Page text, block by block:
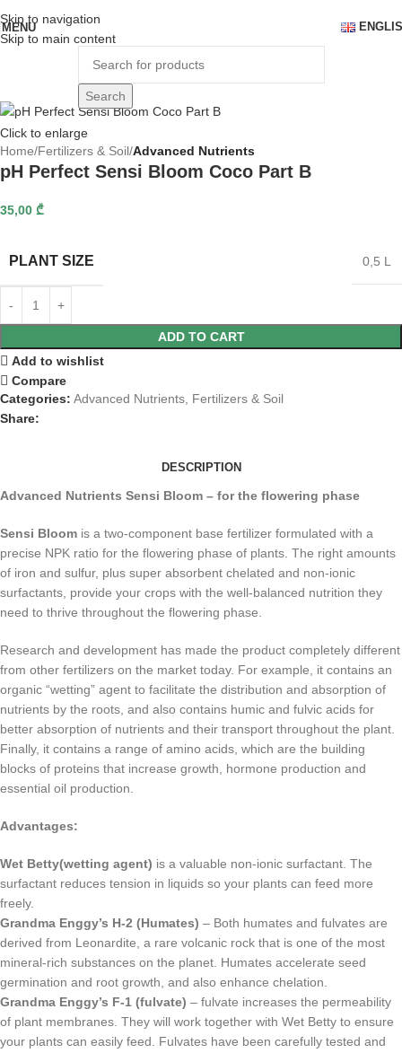
Skip to navigation
Skip to main content
MENU
Search
Click to enlarge
Home Fertilizers & Soil Advanced Nutrients
pH Perfect Sensi Bloom Coco Part B
35,00 ₾
PLANT SIZE 0,5 L
ADD TO CART
Add to wishlist
Compare
Categories: Advanced Nutrients, Fertilizers & Soil
Share:
DESCRIPTION
Advanced Nutrients Sensi Bloom – for the flowering phase
Sensi Bloom is a two-component base fertilizer formulated with a
precise NPK ratio for the flowering phase of plants. The right amounts
of iron and sulfur, plus super absorbent chelated and non-ionic
surfactants, provide your crops with the well-balanced nutrition they
need to thrive throughout the flowering phase.
Research and development has made the product completely different
from other fertilizers on the market today. For example, it contains an
organic “wetting” agent to facilitate the distribution and absorption of
nutrients by the roots, and also contains humic and fulvic acids for
better absorption of nutrients and their transport throughout the plant.
Finally, it contains a range of amino acids, which are the building
blocks of proteins that increase growth, hormone production and
essential oil production.
Advantages:
Wet Betty(wetting agent) is a valuable non-ionic surfactant. The
surfactant reduces tension in liquids so your plants can feed more
freely.
Grandma Enggy’s H-2 (Humates) – Both humates and fulvates are
derived from Leonardite, a rare volcanic rock that is one of the most
mineral-rich substances on the planet. Humates accelerate seed
germination and root growth, and also enhance chelation.
Grandma Enggy’s F-1 (fulvate) – fulvate increases the permeability
of plant membranes. They will work together with Wet Betty to ensure
your plants can easily feed. Fulvates have been carefully tested and